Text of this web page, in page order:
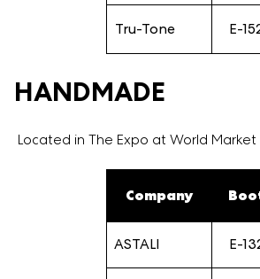
Tru-Tone E-
HANDMADE
Located in The Expo at World Market
Company
ASTALI E-